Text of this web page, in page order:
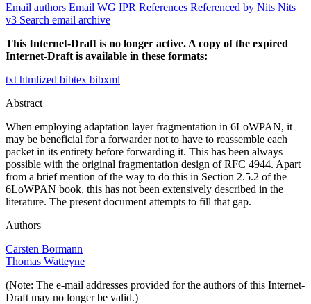
Email authors Email WG IPR References Referenced by Nits Nits
v3 Search email archive
This Internet-Draft is no longer active. A copy of the expired
Internet-Draft is available in these formats:
txt htmlized bibtex bibxml
Abstract
When employing adaptation layer fragmentation in 6LoWPAN, it
may be beneficial for a forwarder not to have to reassemble each
packet in its entirety before forwarding it. This has been always
possible with the original fragmentation design of RFC 4944. Apart
from a brief mention of the way to do this in Section 2.5.2 of the
6LoWPAN book, this has not been extensively described in the
literature. The present document attempts to fill that gap.
Authors
Carsten Bormann
Thomas Watteyne
(Note: The e-mail addresses provided for the authors of this Internet-
Draft may no longer be valid.)